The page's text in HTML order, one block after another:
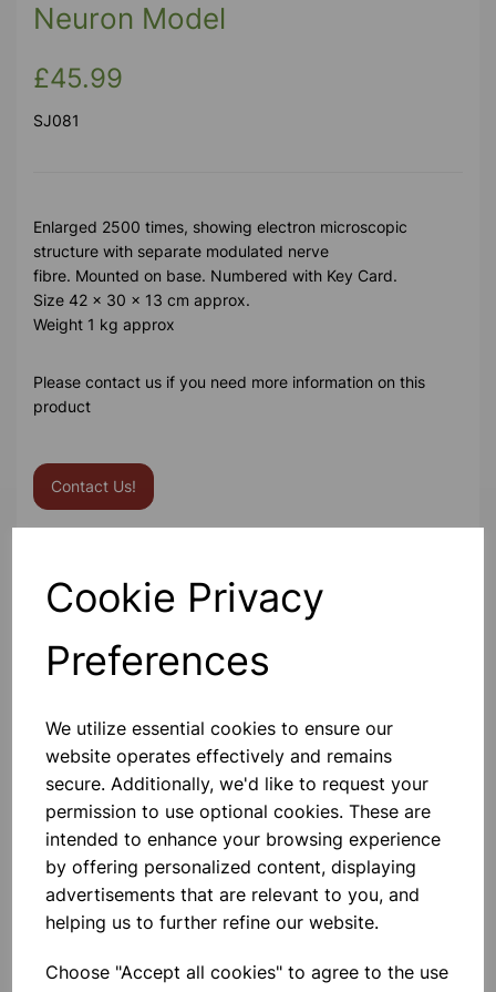
Cookie Privacy
Preferences
We utilize essential cookies to ensure our
website operates effectively and remains
secure. Additionally, we'd like to request your
permission to use optional cookies. These are
intended to enhance your browsing experience
by offering personalized content, displaying
advertisements that are relevant to you, and
helping us to further refine our website.
Choose "Accept all cookies" to agree to the use
Neuron Model
£45.99
SJ081
Enlarged 2500 times, showing electron microscopic
structure with separate modulated nerve
fibre. Mounted on base. Numbered with Key Card.
Size 42 x 30 x 13 cm approx.
Weight 1 kg approx
Please contact us if you need more information on this
product
Contact Us!
Qty
Others also bought
Human Skeleton With Stand
(height 5 foot)